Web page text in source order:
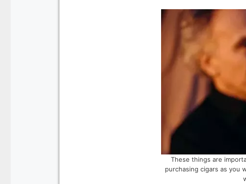
These things are
purchasing cigars as you